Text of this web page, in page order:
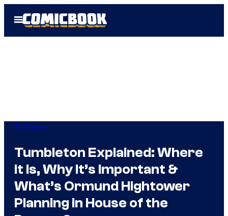
Open
Menu
TV Shows
Tumbleton Explained: Where
It Is, Why It’s Important &
What’s Ormund Hightower
Planning in House of the